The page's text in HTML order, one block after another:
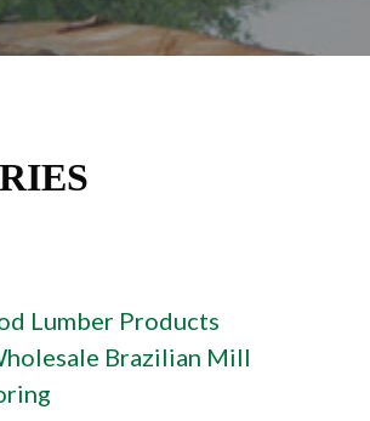
Lumber Products
Brazilian Mill